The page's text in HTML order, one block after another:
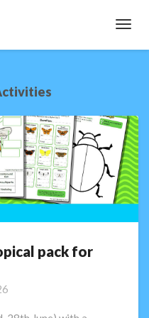
pack for